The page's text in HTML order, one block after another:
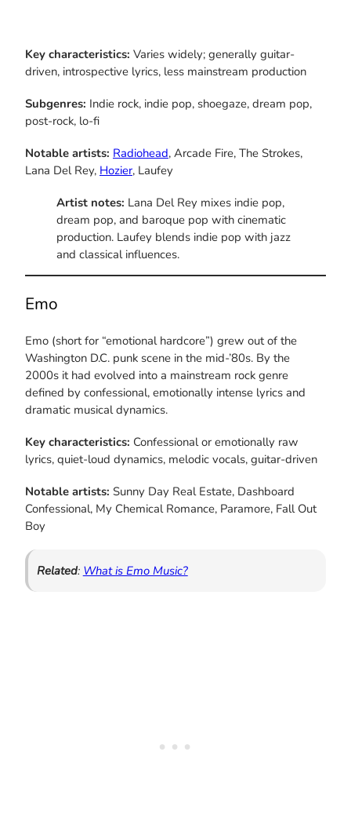
Key characteristics: Varies widely; generally guitar-
driven, introspective lyrics, less mainstream production
Subgenres: Indie rock, indie pop, shoegaze, dream pop,
post-rock, lo-fi
Notable artists: Radiohead, Arcade Fire, The Strokes,
Lana Del Rey, Hozier, Laufey
Artist notes: Lana Del Rey mixes indie pop,
dream pop, and baroque pop with cinematic
production. Laufey blends indie pop with jazz
and classical influences.
Emo
Emo (short for “emotional hardcore”) grew out of the
Washington D.C. punk scene in the mid-’80s. By the
2000s it had evolved into a mainstream rock genre
defined by confessional, emotionally intense lyrics and
dramatic musical dynamics.
Key characteristics: Confessional or emotionally raw
lyrics, quiet-loud dynamics, melodic vocals, guitar-driven
Notable artists: Sunny Day Real Estate, Dashboard
Confessional, My Chemical Romance, Paramore, Fall Out
Boy
Related: What is Emo Music?